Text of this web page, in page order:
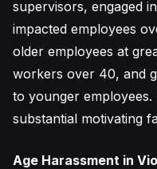
supervisors, engaged
impacted employees
older employees at
workers over 40, and
to younger employees.
substantial motivating
Age Harassment in